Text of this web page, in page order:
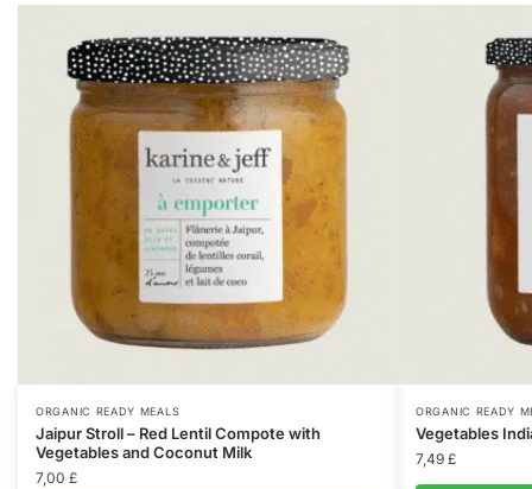
ORGANIC READY MEALS
Jaipur Stroll – Red Lentil Compote with
Vegetables and Coconut Milk
7,00 £
ORGANIC READY
Vegetables
7,49 £